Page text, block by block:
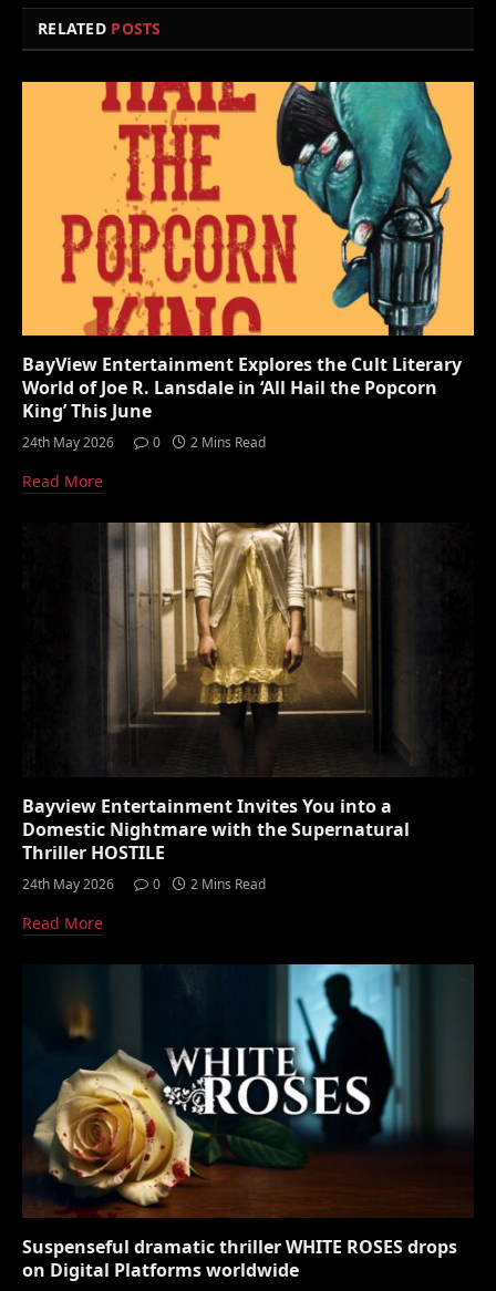
RELATED POSTS
BayView Entertainment Explores the Cult Literary
World of Joe R. Lansdale in ‘All Hail the Popcorn
King’ This June
24th May 2026 0 2 Mins Read
Read More
Bayview Entertainment Invites You into a
Domestic Nightmare with the Supernatural
Thriller HOSTILE
24th May 2026 0 2 Mins Read
Read More
Suspenseful dramatic thriller WHITE ROSES drops
on Digital Platforms worldwide